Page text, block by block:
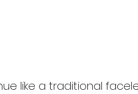
like a traditional